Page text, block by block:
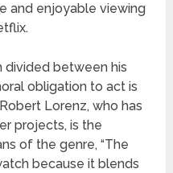
and enjoyable viewing
divided between his
obligation to act is
Lorenz, who has
projects, is the
of the genre, “The
because it blends